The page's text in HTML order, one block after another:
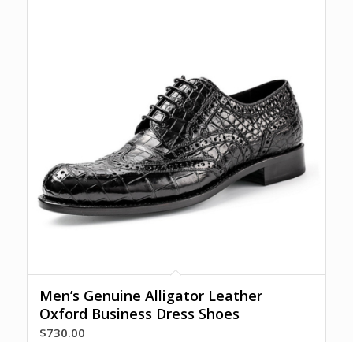
Men’s Genuine Alligator Leather
Oxford Business Dress Shoes
$730.00